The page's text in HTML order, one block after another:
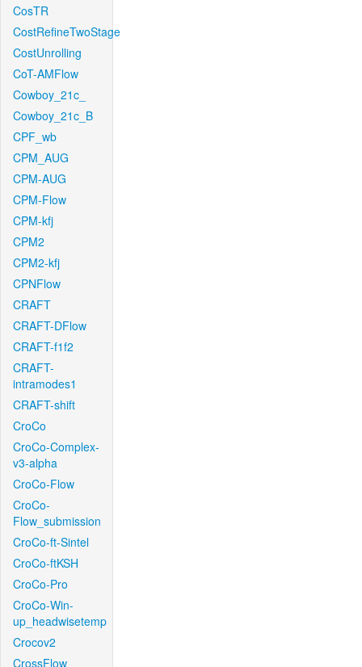
CosTR
CostRefineTwoStage
CostUnrolling
CoT-AMFlow
Cowboy_21c_
Cowboy_21c_B
CPF_wb
CPM_AUG
CPM-AUG
CPM-Flow
CPM-kfj
CPM2
CPM2-kfj
CPNFlow
CRAFT
CRAFT-DFlow
CRAFT-f1f2
CRAFT-
intramodes1
CRAFT-shift
CroCo
CroCo-Complex-
v3-alpha
CroCo-Flow
CroCo-
Flow_submission
CroCo-ft-Sintel
CroCo-ftKSH
CroCo-Pro
CroCo-Win-
up_headwisetemp
Crocov2
CrossFlow